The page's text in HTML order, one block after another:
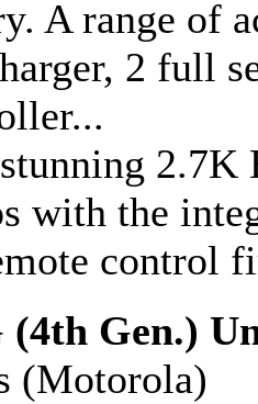
A range of
2 full
2.7K
with the
control
Gen.)
(Motorola)